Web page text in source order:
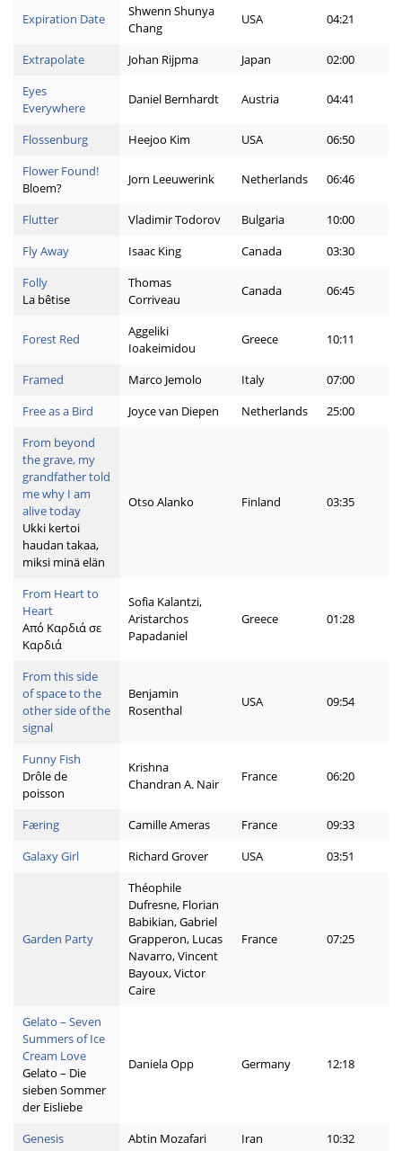
Expiration Date
Shwenn Shunya
Chang
USA 04:21
Extrapolate Johan Rijpma Japan
02:00
Eyes
Everywhere
Daniel Bernhardt Austria 04:41
Flossenburg Heejoo Kim USA
06:50
Flower Found!
Bloem?
Jorn Leeuwerink Netherlands 06:46
Flutter Vladimir Todorov Bulgaria
10:00
Fly Away
Isaac King Canada
03:30
Folly
La bêtise
Thomas
Corriveau
Canada 06:45
Forest Red
Aggeliki
Ioakeimidou
Greece 10:11
Framed Marco Jemolo Italy
07:00
Free as a Bird
Joyce van Diepen Netherlands
25:00
From beyond
the grave, my
grandfather told
me why I am
alive today
Ukki kertoi
haudan takaa,
miksi minä elän
Otso Alanko Finland 03:35
From Heart to
Heart
Από Καρδιά σε
Καρδιά
Sofia Kalantzi,
Aristarchos
Papadaniel
Greece 01:28
From this side
of space to the
other side of the
signal
Benjamin
Rosenthal
USA 09:54
Funny Fish
Drôle de
poisson
Krishna
Chandran A. Nair
France 06:20
Færing Camille Ameras France
09:33
Galaxy Girl
Richard Grover USA 03:51
Garden Party
Théophile
Dufresne, Florian
Babikian, Gabriel
Grapperon, Lucas
Navarro, Vincent
Bayoux, Victor
Caire
France 07:25
Gelato – Seven
Summers of Ice
Cream Love
Gelato – Die
sieben Sommer
der Eisliebe
Daniela Opp Germany 12:18
Genesis Abtin Mozafari Iran 10:32